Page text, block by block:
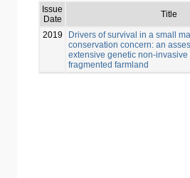
Issue
Date
Title
2019
Drivers of survival in a small
conservation concern: an
extensive genetic non-
fragmented farmland